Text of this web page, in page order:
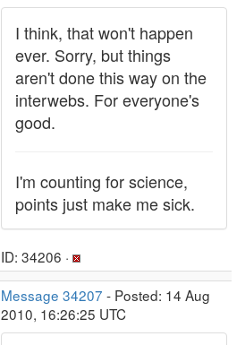
I think, that won't happen
ever. Sorry, but things
aren't done this way on the
interwebs. For everyone's
good.
I'm counting for science,
points just make me sick.
ID: 34206 ·
Message 34207 - Posted: 14 Aug
2010, 16:26:25 UTC